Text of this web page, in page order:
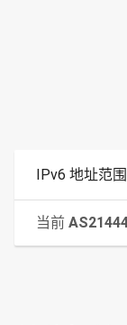
IPv6 地址范围
当前